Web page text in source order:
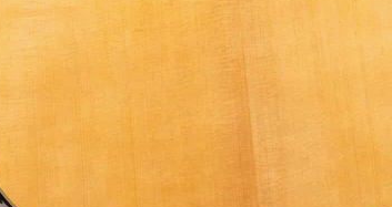
ADD TO CART